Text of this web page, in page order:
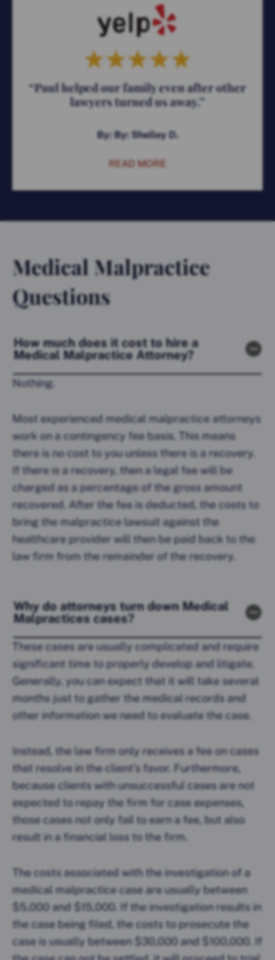
“Paul helped our family even after other
lawyers turned us away.”
By: By: Shelley D.
READ MORE
Medical Malpractice
Questions
How much does it cost to hire a
Medical Malpractice Attorney?
Nothing.
Most experienced medical malpractice attorneys
work on a contingency fee basis. This means
there is no cost to you unless there is a recovery.
If there is a recovery, then a legal fee will be
charged as a percentage of the gross amount
recovered. After the fee is deducted, the costs to
bring the malpractice lawsuit against the
healthcare provider will then be paid back to the
law firm from the remainder of the recovery.
Why do attorneys turn down Medical
Malpractices cases?
These cases are usually complicated and require
significant time to properly develop and litigate.
Generally, you can expect that it will take several
months just to gather the medical records and
other information we need to evaluate the case.
Instead, the law firm only receives a fee on cases
that resolve in the client’s favor. Furthermore,
because clients with unsuccessful cases are not
expected to repay the firm for case expenses,
those cases not only fail to earn a fee, but also
result in a financial loss to the firm.
The costs associated with the investigation of a
medical malpractice case are usually between
$5,000 and $15,000. If the investigation results in
the case being filed, the costs to prosecute the
case is usually between $30,000 and $100,000. If